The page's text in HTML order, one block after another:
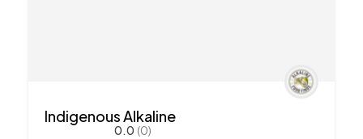
Indigenous Alkaline
0.0 (0)